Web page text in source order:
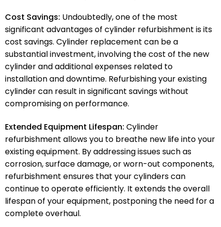
Cost Savings: Undoubtedly, one of the most
significant advantages of cylinder refurbishment is its
cost savings. Cylinder replacement can be a
substantial investment, involving the cost of the new
cylinder and additional expenses related to
installation and downtime. Refurbishing your existing
cylinder can result in significant savings without
compromising on performance.
Extended Equipment Lifespan: Cylinder
refurbishment allows you to breathe new life into your
existing equipment. By addressing issues such as
corrosion, surface damage, or worn-out components,
refurbishment ensures that your cylinders can
continue to operate efficiently. It extends the overall
lifespan of your equipment, postponing the need for a
complete overhaul.